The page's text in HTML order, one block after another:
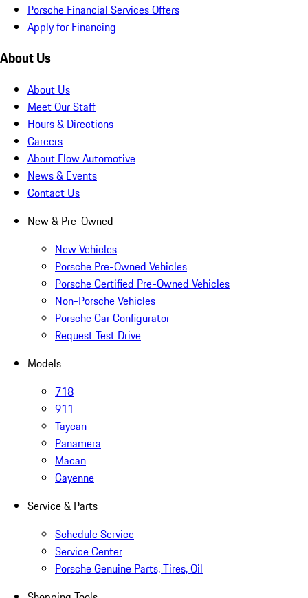
Porsche Financial Services Offers
Apply for Financing
About Us
About Us
Meet Our Staff
Hours & Directions
Careers
About Flow Automotive
News & Events
Contact Us
New & Pre-Owned
New Vehicles
Porsche Pre-Owned Vehicles
Porsche Certified Pre-Owned Vehicles
Non-Porsche Vehicles
Porsche Car Configurator
Request Test Drive
Models
718
911
Taycan
Panamera
Macan
Cayenne
Service & Parts
Schedule Service
Service Center
Porsche Genuine Parts, Tires, Oil